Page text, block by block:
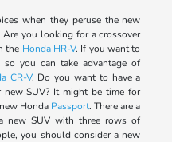
when they peruse the new
Are you looking for a crossover
the Honda HR-V. If you want to
you can take advantage of
CR-V. Do you want to have a
SUV? It might be time for
Honda Passport. There are a
new SUV with three rows of
you should consider a new